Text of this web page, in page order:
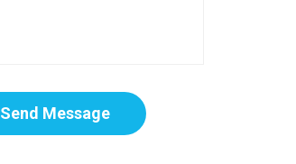
Send Message